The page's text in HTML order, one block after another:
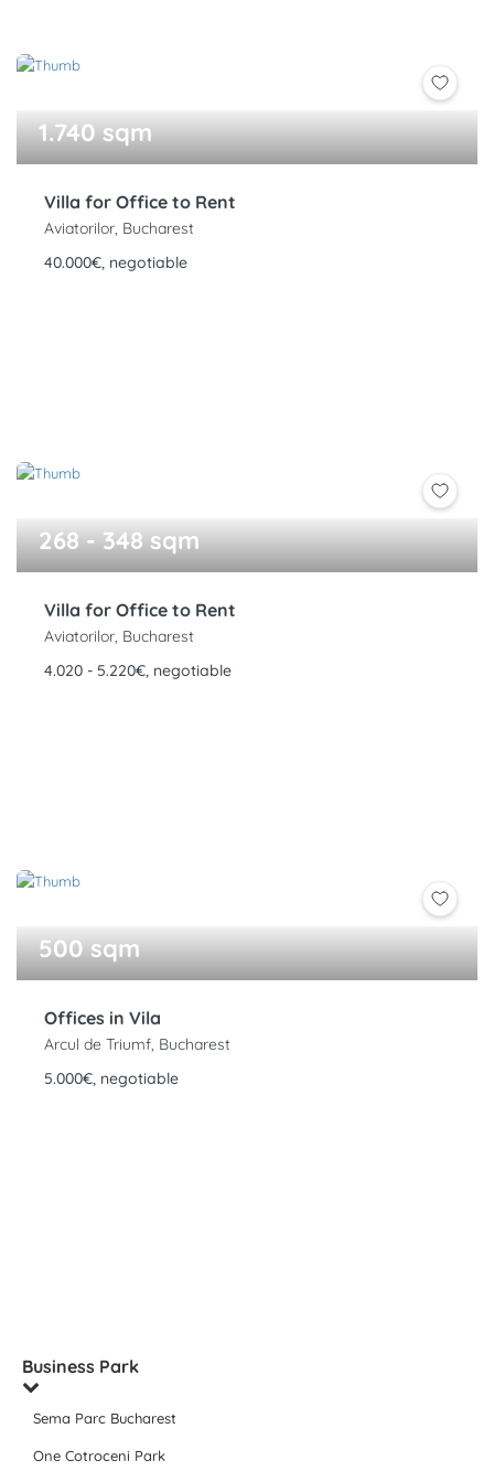
1.740 sqm
Villa for Office to Rent
Aviatorilor, Bucharest
40.000€, negotiable
268 - 348 sqm
Villa for Office to Rent
Aviatorilor, Bucharest
4.020 - 5.220€, negotiable
500 sqm
Offices in Vila
Arcul de Triumf, Bucharest
5.000€, negotiable
Business Park
Sema Parc Bucharest
One Cotroceni Park